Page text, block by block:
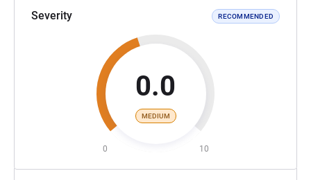
Severity RECOMMENDED
0.0
MEDIUM
0 10